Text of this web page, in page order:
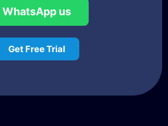
WhatsApp us
Get Free Trial